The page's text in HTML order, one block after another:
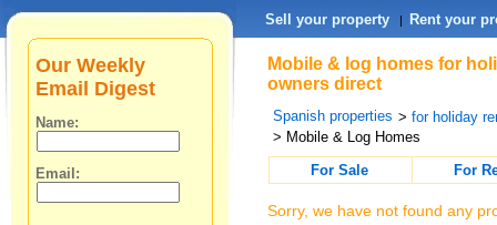
Mobile & log homes for
owners direct
Spanish properties >for holiday
> Mobile & Log Homes
For Sale
For
Sorry, we have not found any
Our Weekly
Email Digest
Name:
Email:
Sell your property | Rent your